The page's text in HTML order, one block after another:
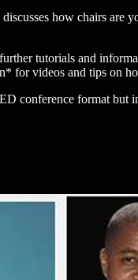
how chairs
tutorials and
for videos and tips on
conference format but